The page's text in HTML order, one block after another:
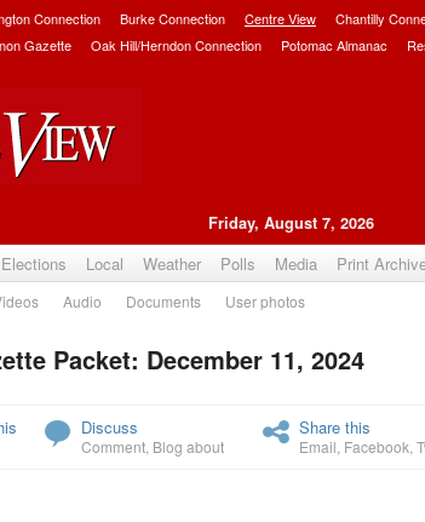
Connection Burke Connection Centre View Chantilly
Gazette Oak Hill/Herndon Connection Potomac Almanac
Friday, August 7, 2026
Elections Local Weather Polls Media Print
Audio Documents User photos
Upvote
Packet: December 11, 2024
Discuss
Comment Blog about
Share this
Email Facebook